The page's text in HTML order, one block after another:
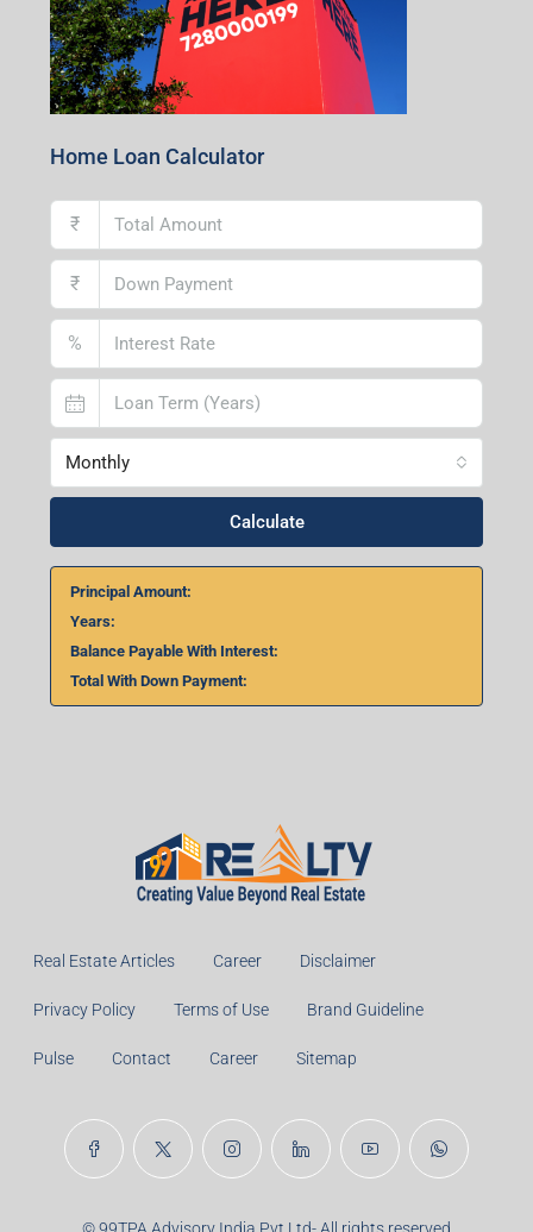
Home Loan Calculator
₹
₹
%
Monthly
Calculate
Principal Amount:
Years:
Balance Payable With Interest:
Total With Down Payment:
Real Estate Articles Career Disclaimer
Privacy Policy Terms of Use Brand Guideline
Pulse Contact Career Sitemap
© 99TPA Advisory India Pvt Ltd- All rights reserved